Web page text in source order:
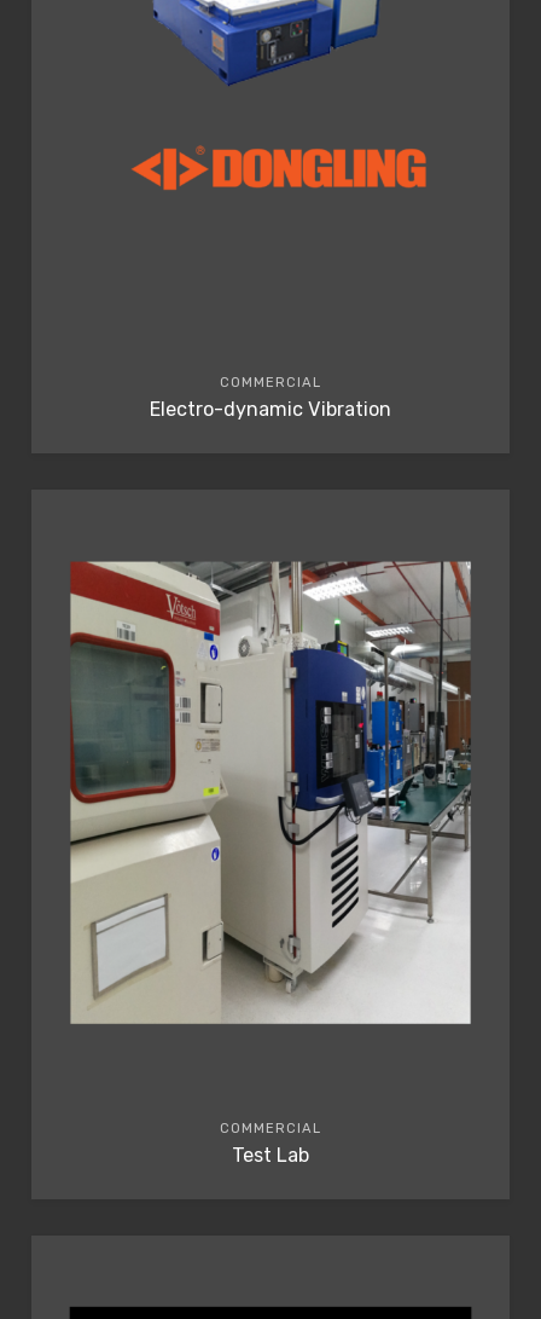
COMMERCIAL
Electro-dynamic Vibration
COMMERCIAL
Test Lab